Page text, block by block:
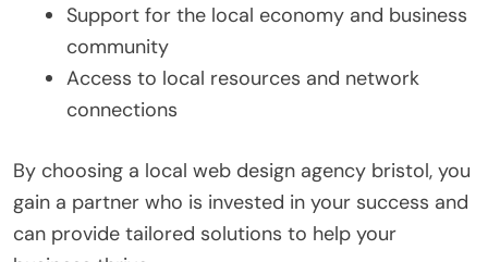
Support for the local economy and business
community
Access to local resources and network
connections
By choosing a local web design agency bristol, you
gain a partner who is invested in your success and
can provide tailored solutions to help your